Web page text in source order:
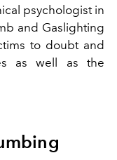
psychologist in
and Gaslighting
to doubt and
as well as the